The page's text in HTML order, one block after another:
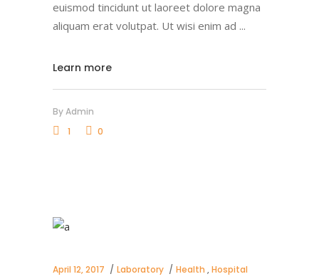
euismod tincidunt ut laoreet dolore magna
aliquam erat volutpat. Ut wisi enim ad
Learn more
ByAdmin
1
0
April 12, 2017 Laboratory Health ,Hospital